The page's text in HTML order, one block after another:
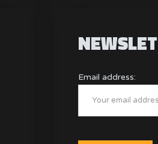
Email address: